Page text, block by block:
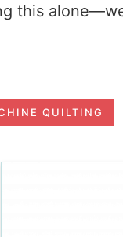
this
QUILTING